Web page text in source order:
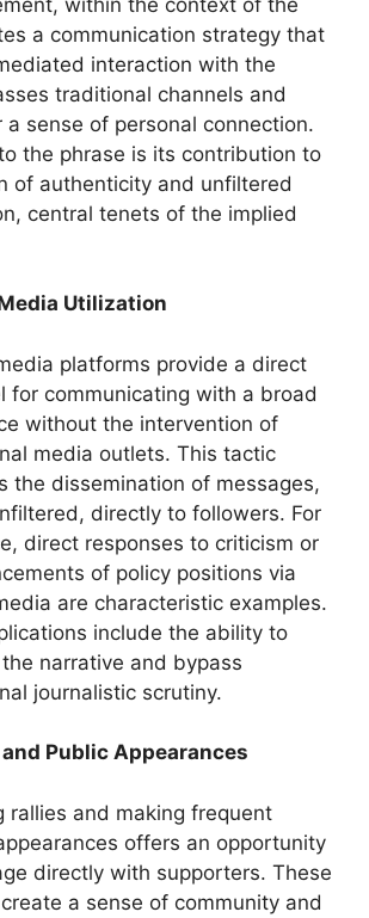
a communication strategy that
interaction with the
traditional channels and
a sense of personal connection.
the phrase is its contribution to
of authenticity and unfiltered
central tenets of the implied
Utilization
platforms provide a direct
for communicating with a broad
without the intervention of
media outlets. This tactic
the dissemination of messages,
directly to followers. For
direct responses to criticism or
of policy positions via
are characteristic examples.
include the ability to
narrative and bypass
journalistic scrutiny.
Public Appearances
rallies and making frequent
offers an opportunity
directly with supporters. These
a sense of community and